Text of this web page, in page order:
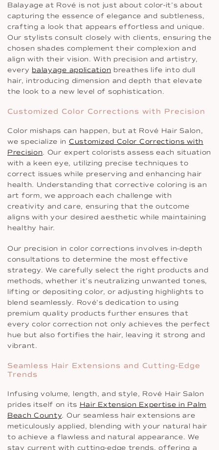
Balayage at Rové is not just about color-it’s about
capturing the essence of elegance and subtleness,
crafting a look that appears effortless and unique.
Our stylists consult closely with clients, ensuring the
chosen shades complement their complexion and
align with their vision. With precision and artistry,
every balayage application breathes life into dull
hair, introducing dimension and depth that elevate
the look to a new level of sophistication.
Customized Color Corrections with Precision
Color mishaps can happen, but at Rové Hair Salon,
we specialize in Customized Color Corrections with
Precision. Our expert colorists assess each situation
with a keen eye, utilizing precise techniques to
correct issues while preserving and enhancing hair
health. Understanding that corrective coloring is an
art form, we approach each challenge with
creativity and care, ensuring that the outcome
aligns with your desired aesthetic while maintaining
healthy hair.
Our precision in color corrections involves in-depth
consultations to determine the most effective
strategy. We carefully select the right products and
methods, whether it’s neutralizing unwanted tones,
lifting or depositing color, or adjusting highlights to
blend seamlessly. Rové’s dedication to using
premium quality products further ensures that
every color correction not only achieves the perfect
hue but also fortifies the hair, leaving it strong and
vibrant.
Seamless Hair Extensions and Cutting-Edge
Trends
Infusing volume, length, and style, Rové Hair Salon
prides itself on its Hair Extension Expertise in Palm
Beach County. Our seamless hair extensions are
meticulously applied, blending with your natural hair
to achieve a flawless and natural appearance. We
stay current with cutting-edge trends, offering a